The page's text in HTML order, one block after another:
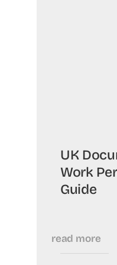
UK
Work
Guide
read more